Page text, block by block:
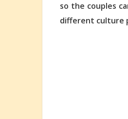
so the couples
different culture